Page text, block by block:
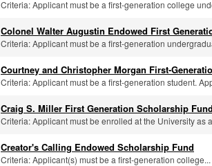
Criteria: Applicant must be a first-generation college
Colonel Walter Augustin Endowed First
Criteria: Applicant must be a first-generation
Courtney and Christopher Morgan First-
Criteria: Applicant must be a first-generation student.
Craig S. Miller First Generation Scholarship
Criteria: Applicant must be enrolled at the University as
Creator's Calling Endowed Scholarship Fund
Criteria: Applicant(s) must be a first-generation college...